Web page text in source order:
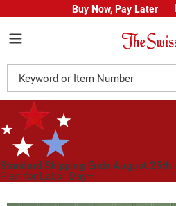
Buy Now, Pay Later
Swiss
Colony
Catalog
Standard Shipping Ends August 25th
Plan for Labor Day—